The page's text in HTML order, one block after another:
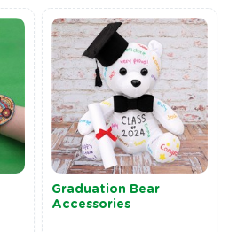
Graduation Bear
Accessories